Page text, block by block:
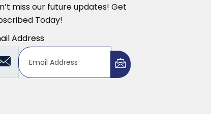
miss our future updates! Get
Today!
Address